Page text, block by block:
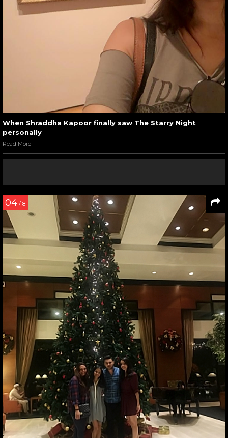
When Shraddha Kapoor finally saw The Starry Night
personally
Read More
04 / 8